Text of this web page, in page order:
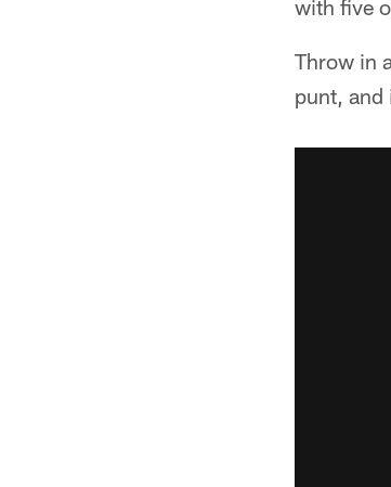
with five
Throw in
punt, and